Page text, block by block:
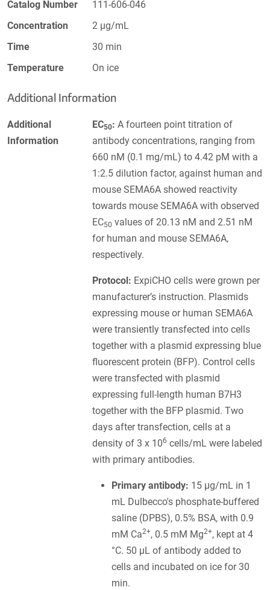
Catalog Number
111-606-046
Concentration
2 µg/mL
Time
30 min
Temperature
On ice
Additional Information
Additional
Information
EC50: A fourteen point titration of
antibody concentrations, ranging from
660 nM (0.1 mg/mL) to 4.42 pM with a
1:2.5 dilution factor, against human and
mouse SEMA6A showed reactivity
towards mouse SEMA6A with observed
EC50 values of 20.13 nM and 2.51 nM
for human and mouse SEMA6A,
respectively.
Protocol: ExpiCHO cells were grown per
manufacturer’s instruction. Plasmids
expressing mouse or human SEMA6A
were transiently transfected into cells
together with a plasmid expressing blue
fluorescent protein (BFP). Control cells
were transfected with plasmid
expressing full-length human B7H3
together with the BFP plasmid. Two
days after transfection, cells at a
density of 3 x 106 cells/mL were labeled
with primary antibodies.
Primary antibody: 15 µg/mL in 1
mL Dulbecco's phosphate-buffered
saline (DPBS), 0.5% BSA, with 0.9
mM Ca2+, 0.5 mM Mg2+, kept at 4
°C. 50 µL of antibody added to
cells and incubated on ice for 30
min.